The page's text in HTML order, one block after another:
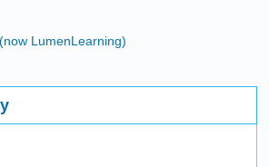
LumenLearning)